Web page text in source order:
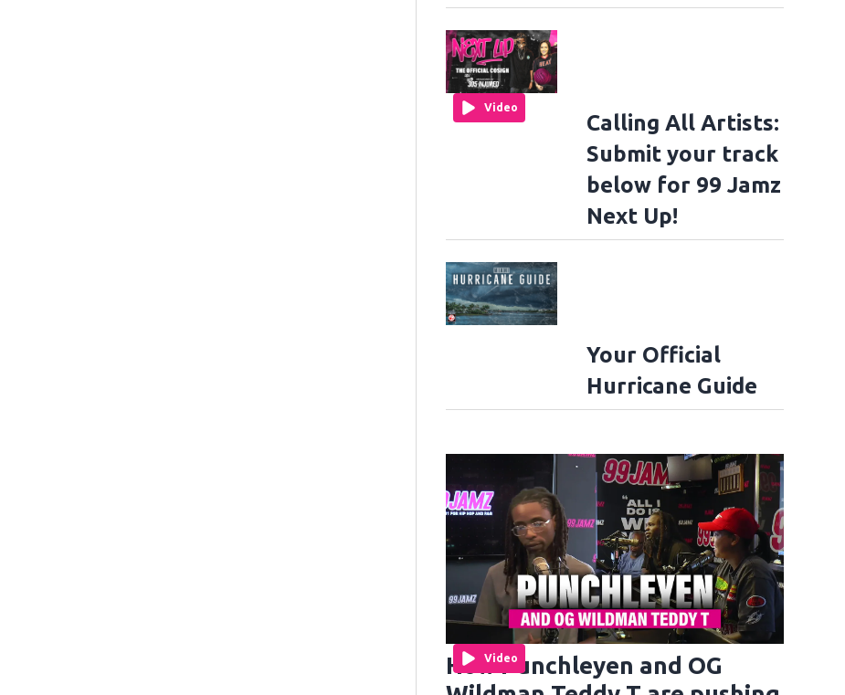
Video
Calling All Artists:
Submit your track
below for 99 Jamz
Next Up!
Your Official
Hurricane Guide
Video
How Punchleyen and OG